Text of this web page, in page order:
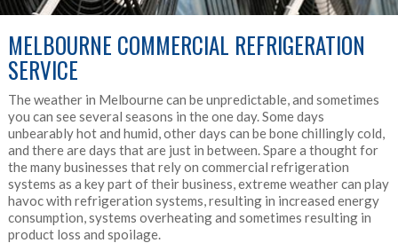
MELBOURNE COMMERCIAL REFRIGERATION
SERVICE
The weather in Melbourne can be unpredictable, and sometimes
you can see several seasons in the one day. Some days
unbearably hot and humid, other days can be bone chillingly cold,
and there are days that are just in between. Spare a thought for
the many businesses that rely on commercial refrigeration
systems as a key part of their business, extreme weather can play
havoc with refrigeration systems, resulting in increased energy
consumption, systems overheating and sometimes resulting in
product loss and spoilage.